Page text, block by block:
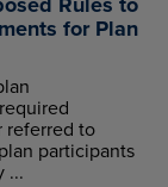
for Plan
referred to
participants
...